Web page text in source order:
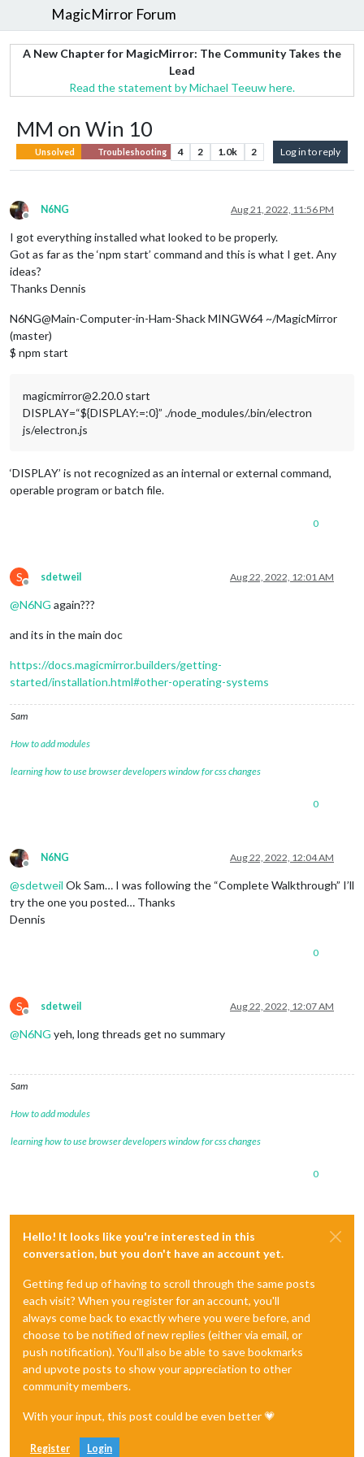
MagicMirror Forum
A New Chapter for MagicMirror: The Community Takes the
Lead
Read the statement by Michael Teeuw here.
MM on Win 10
Unsolved Troubleshooting 4 2 1.0k 2 Log in to reply
Offline
N6NG Aug 21, 2022, 11:56 PM
I got everything installed what looked to be properly.
Got as far as the ‘npm start’ command and this is what I get. Any
ideas?
Thanks Dennis
N6NG@Main-Computer-in-Ham-Shack MINGW64 ~/MagicMirror
(master)
$ npm start
magicmirror@2.20.0 start
DISPLAY=“${DISPLAY:=:0}” ./node_modules/.bin/electron
js/electron.js
‘DISPLAY’ is not recognized as an internal or external command,
operable program or batch file.
0
S
Offline
sdetweil Aug 22, 2022, 12:01 AM
@N6NG again???
and its in the main doc
https://docs.magicmirror.builders/getting-
started/installation.html#other-operating-systems
Sam
How to add modules
learning how to use browser developers window for css changes
0
Offline
N6NG Aug 22, 2022, 12:04 AM
@sdetweil Ok Sam… I was following the “Complete Walkthrough” I’ll
try the one you posted… Thanks
Dennis
0
S
Offline
sdetweil Aug 22, 2022, 12:07 AM
@N6NG yeh, long threads get no summary
Sam
How to add modules
learning how to use browser developers window for css changes
0
Hello! It looks like you're interested in this
conversation, but you don't have an account yet.
Getting fed up of having to scroll through the same posts
each visit? When you register for an account, you'll
always come back to exactly where you were before, and
choose to be notified of new replies (either via email, or
push notification). You'll also be able to save bookmarks
and upvote posts to show your appreciation to other
community members.
With your input, this post could be even better 💗
Register Login